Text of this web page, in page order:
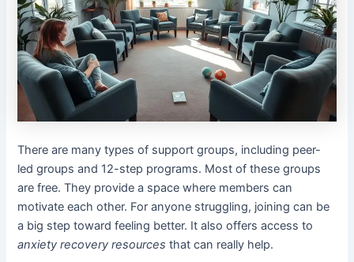
There are many types of support groups, including peer-
led groups and 12-step programs. Most of these groups
are free. They provide a space where members can
motivate each other. For anyone struggling, joining can be
a big step toward feeling better. It also offers access to
anxiety recovery resources that can really help.